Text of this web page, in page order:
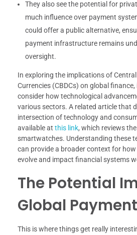
They also see the potential for
much influence over payment
could offer a public alternative,
payment infrastructure remains
oversight.
In exploring the implications of Central
Currencies (CBDCs) on global
consider how technological
various sectors. A related article that
intersection of technology and
available at this link, which reviews
smartwatches. Understanding these
can provide a broader context for
evolve and impact financial systems
The Potential
Global
This is where things get really